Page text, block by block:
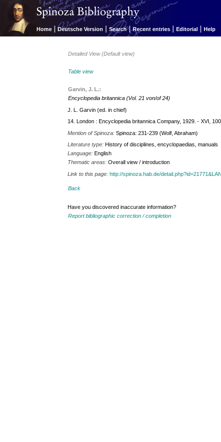
Home | Deutsche Version | Search | Recent entries | Editorial | Help
Detailed View (Default view)
Table view
Garvin, J. L.:
Encyclopedia britannica (Vol. 21 von/of 24)
J. L. Garvin (ed. in chief)
14. London : Encyclopedia britannica Company, 1929. - XVI,
Mention of Spinoza:Spinoza: 231-239 (Wolf, Abraham)
Literature type:History of disciplines, encyclopaedias, manuals
Language:English
Thematic areas:Overall view / introduction
Link to this page:http://spinoza.hab.de/
Back
Have you discovered inaccurate information?
Report bibliographic correction / completion